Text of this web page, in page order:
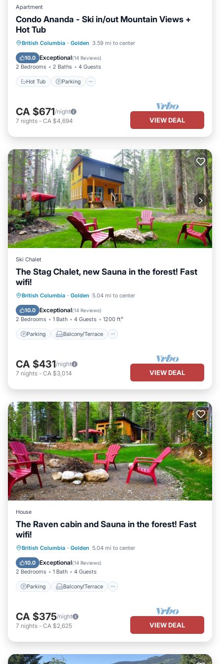
Apartment
Condo Ananda - Ski in/out Mountain Views +
Hot Tub
British Columbia · Golden 3.59 mi to center
10.0 Exceptional(14 Reviews)
2 Bedrooms 2 Baths 4 Guests
Hot Tub Parking
Hot Tub Parking
Skiing
Kitchen
CA $671/night
7 nights - CA $4,694 VIEW DEAL
Ski Chalet
The Stag Chalet, new Sauna in the forest! Fast
wifi!
British Columbia · Golden 5.04 mi to center
10.0 Exceptional(14 Reviews)
2 Bedrooms 1 Bath 4 Guests 1200 ft²
Parking Balcony/Terrace
Parking Balcony/Terrace
Internet
CA $431/night
7 nights - CA $3,014 VIEW DEAL
House
The Raven cabin and Sauna in the forest! Fast
wifi!
British Columbia · Golden 5.04 mi to center
10.0 Exceptional(14 Reviews)
2 Bedrooms 1 Bath 4 Guests
Parking Balcony/Terrace
Parking Balcony/Terrace
Internet
CA $375/night
7 nights - CA $2,625 VIEW DEAL